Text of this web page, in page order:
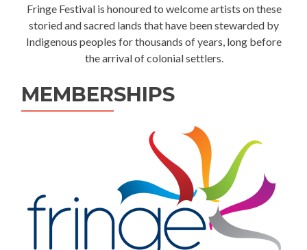
Fringe Festival is honoured to welcome artists on these
storied and sacred lands that have been stewarded by
Indigenous peoples for thousands of years, long before
the arrival of colonial settlers.
MEMBERSHIPS